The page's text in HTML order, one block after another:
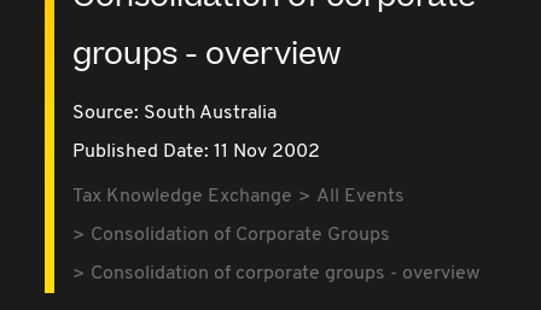
groups - overview
Source: South Australia
Published Date: 11 Nov 2002
Tax Knowledge Exchange
All Events
Consolidation of Corporate Groups
Consolidation of corporate groups - overview